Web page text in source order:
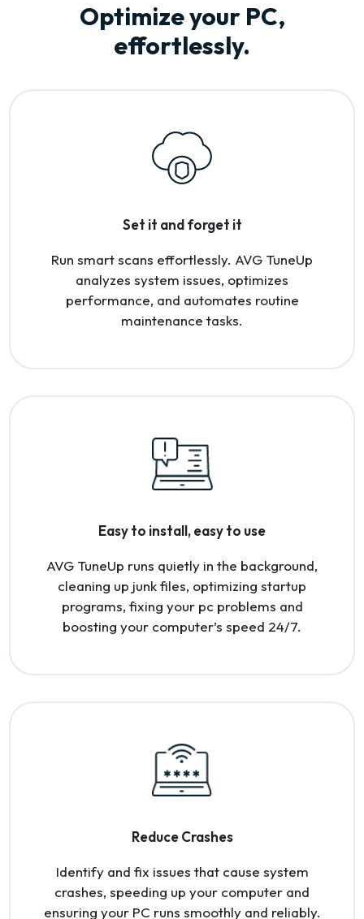
Optimize your PC,
effortlessly.
Set it and forget it
Run smart scans effortlessly. AVG TuneUp
analyzes system issues, optimizes
performance, and automates routine
maintenance tasks.
Easy to install, easy to use
AVG TuneUp runs quietly in the background,
cleaning up junk files, optimizing startup
programs, fixing your pc problems and
boosting your computer’s speed 24/7.
Reduce Crashes
Identify and fix issues that cause system
crashes, speeding up your computer and
ensuring your PC runs smoothly and reliably.